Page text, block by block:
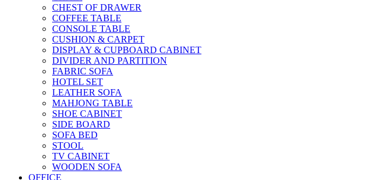
CHEST OF DRAWER
COFFEE TABLE
CONSOLE TABLE
CUSHION & CARPET
DISPLAY & CUPBOARD CABINET
DIVIDER AND PARTITION
FABRIC SOFA
HOTEL SET
LEATHER SOFA
MAHJONG TABLE
SHOE CABINET
SIDE BOARD
SOFA BED
STOOL
TV CABINET
WOODEN SOFA
OFFICE